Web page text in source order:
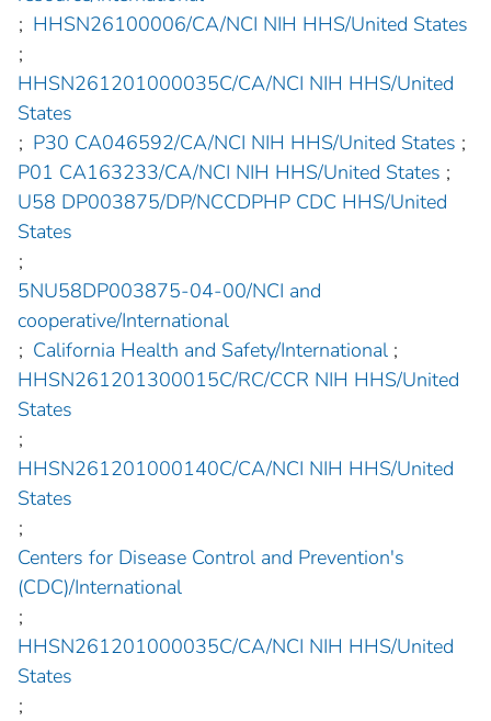
; HHSN26100006/CA/NCI NIH HHS/United States
;
HHSN261201000035C/CA/NCI NIH HHS/United
States
; P30 CA046592/CA/NCI NIH HHS/United States ;
P01 CA163233/CA/NCI NIH HHS/United States ;
U58 DP003875/DP/NCCDPHP CDC HHS/United
States
;
5NU58DP003875-04-00/NCI and
cooperative/International
; California Health and Safety/International ;
HHSN261201300015C/RC/CCR NIH HHS/United
States
;
HHSN261201000140C/CA/NCI NIH HHS/United
States
;
Centers for Disease Control and Prevention's
(CDC)/International
;
HHSN261201000035C/CA/NCI NIH HHS/United
States
;